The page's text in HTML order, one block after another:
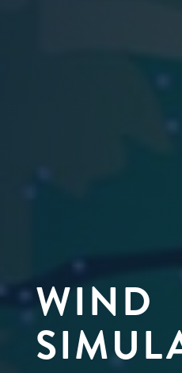
WIND